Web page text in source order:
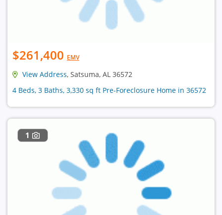
$261,400 EMV
View Address, Satsuma, AL 36572
4 Beds, 3 Baths, 3,330 sq ft Pre-Foreclosure Home in 36572
1